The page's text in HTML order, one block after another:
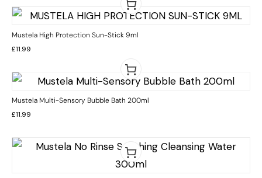
Mustela High Protection Sun-Stick 9ml
£11.99
Mustela Multi-Sensory Bubble Bath 200ml
£11.99